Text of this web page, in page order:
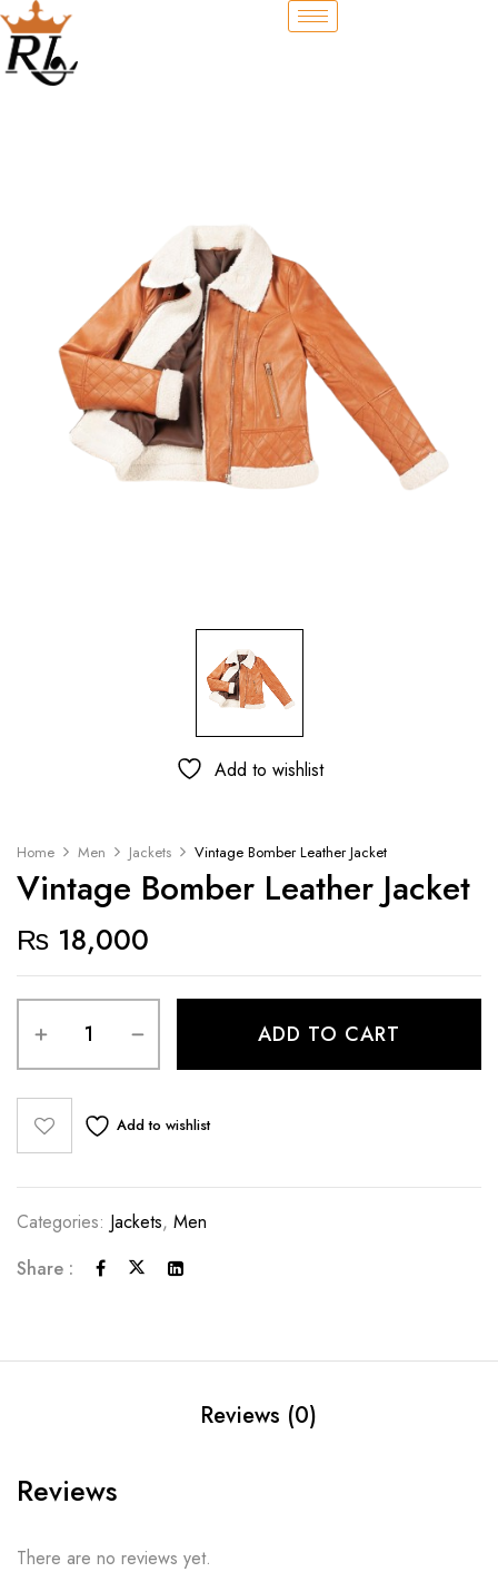
Add to wishlist
Home Men Jackets Vintage Bomber Leather Jacket
Vintage Bomber Leather Jacket
₨ 18,000
ADD TO CART
Add to wishlist
Categories: Jackets, Men
Share :
Reviews (0)
Reviews
There are no reviews yet.